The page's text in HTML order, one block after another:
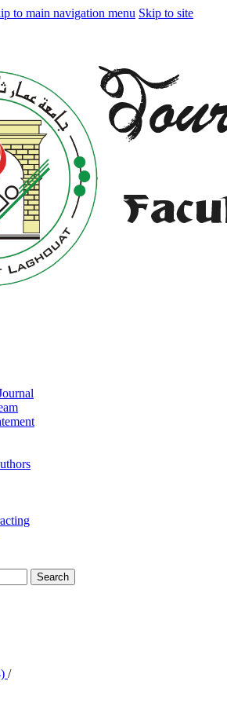
to main navigation menu Skip to site
Search
/